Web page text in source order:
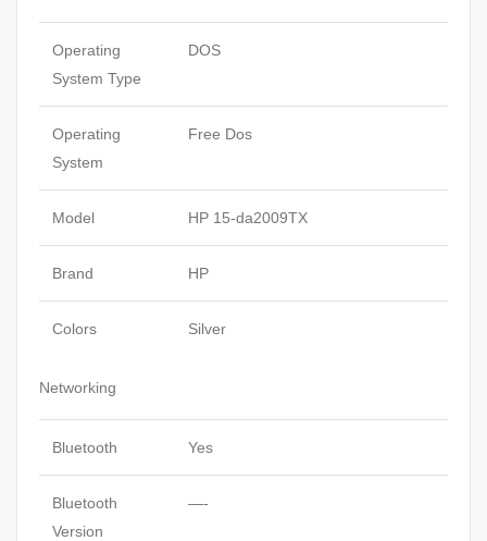
Operating
System Type
DOS
Operating
System
Free Dos
Model HP 15-da2009TX
Brand HP
Colors Silver
Networking
Bluetooth Yes
Bluetooth
Version
—-